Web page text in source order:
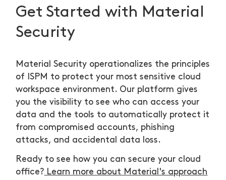
Get Started with Material
Security
Material Security operationalizes the principles
of ISPM to protect your most sensitive cloud
workspace environment. Our platform gives
you the visibility to see who can access your
data and the tools to automatically protect it
from compromised accounts, phishing
attacks, and accidental data loss.
Ready to see how you can secure your cloud
office? Learn more about Material's approach